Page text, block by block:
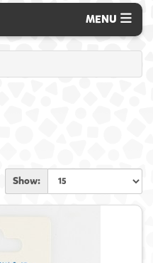
MENU
Show: